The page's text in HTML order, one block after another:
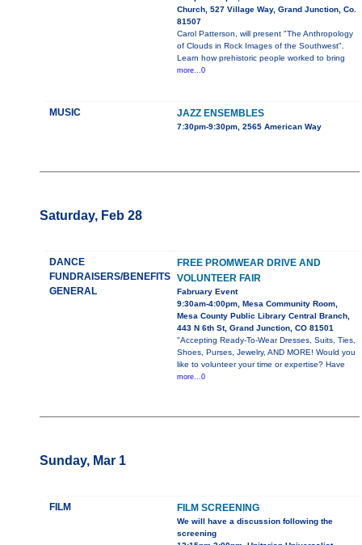
Church, 527 Village Way, Grand Junction, Co.
81507
Carol Patterson, will present "The Anthropology
of Clouds in Rock Images of the Southwest".
Learn how prehistoric people worked to bring
more...0
MUSIC JAZZ ENSEMBLES
7:30pm-9:30pm, 2565 American Way
Saturday, Feb 28
DANCE
FUNDRAISERS/BENEFITS
GENERAL
FREE PROMWEAR DRIVE AND
VOLUNTEER FAIR
Fabruary Event
9:30am-4:00pm, Mesa Community Room,
Mesa County Public Library Central Branch,
443 N 6th St, Grand Junction, CO 81501
"Accepting Ready-To-Wear Dresses, Suits, Ties,
Shoes, Purses, Jewelry, AND MORE! Would you
like to volunteer your time or expertise? Have
more...0
Sunday, Mar 1
FILM FILM SCREENING
We will have a discussion following the
screening